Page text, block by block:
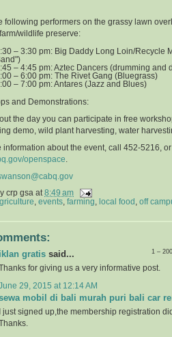
following performers on the grassy lawn
wildlife preserve:
– 3:30 pm: Big Daddy Long Loin/Recycle
– 4:45 pm: Aztec Dancers (drumming and
– 6:00 pm: The Rivet Gang (Bluegrass)
– 7:00 pm: Antares (Jazz and Blues)
and Demonstrations:
the day you can participate in free
demo, wild plant harvesting, water
information about the event, call 452-5216,
openspace
crp gsa at 8:49 am
events farming local food off
1 –
iklan gratis said...
Thanks for giving us a very informative post.
29, 2015 at 12:14 AM
mobil di bali murah puri bali car
I just signed up,the membership registration